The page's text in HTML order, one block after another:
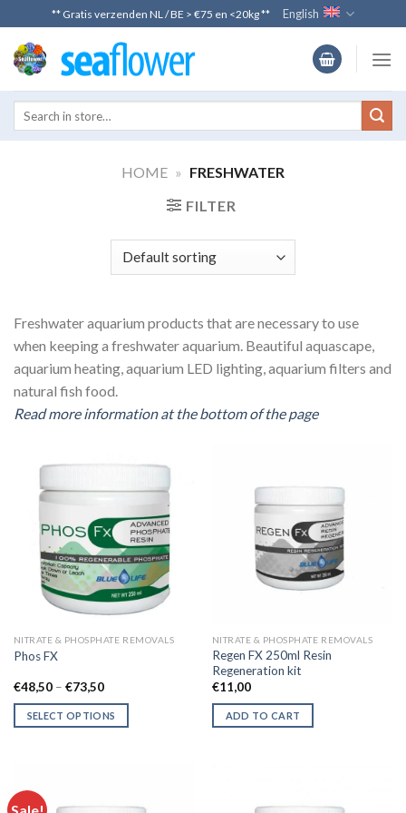
to
content
** Gratis verzenden NL / BE > €75 en <20kg ** English
HOME » FRESHWATER
FILTER
Freshwater aquarium products that are necessary to use
when keeping a freshwater aquarium. Beautiful aquascape,
aquarium heating, aquarium LED lighting, aquarium filters and
natural fish food.
Read more information at the bottom of the page
NITRATE & PHOSPHATE REMOVALS
Phos FX
€48,50 – €73,50Price
€48,50
through
SELECT OPTIONS
multiple
NITRATE & PHOSPHATE REMOVALS
Regen FX 250ml Resin
Regeneration kit
€11,00
ADD TO CART